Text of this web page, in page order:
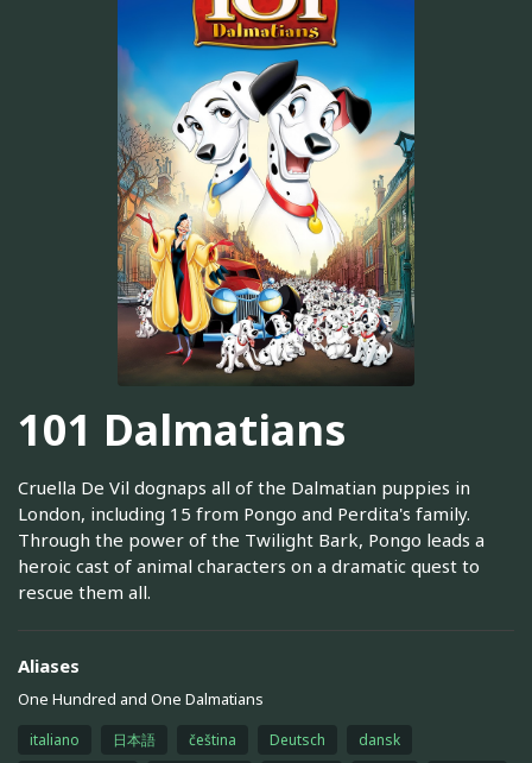
101 Dalmatians
Cruella De Vil dognaps all of the Dalmatian puppies in
London, including 15 from Pongo and Perdita's family.
Through the power of the Twilight Bark, Pongo leads a
heroic cast of animal characters on a dramatic quest to
rescue them all.
Aliases
One Hundred and One Dalmatians
italiano 日本語 čeština Deutsch
dansk